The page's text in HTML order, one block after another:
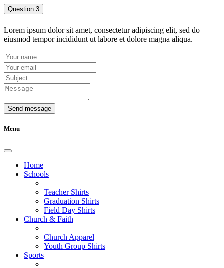
Question 3
Lorem ipsum dolor sit amet, consectetur adipiscing elit, sed do
eiusmod tempor incididunt ut labore et dolore magna aliqua.
Send message
Menu
Home
Schools
Teacher Shirts
Graduation Shirts
Field Day Shirts
Church & Faith
Church Apparel
Youth Group Shirts
Sports